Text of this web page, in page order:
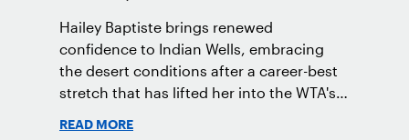
Hailey Baptiste brings renewed
confidence to Indian Wells, embracing
the desert conditions after a career-best
stretch that has lifted her into the WTA's
READ MORE